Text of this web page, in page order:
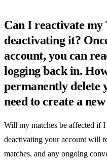
Can I reactivate
deactivating it?
account, you can
logging back in.
permanently delete
need to create a
Will my matches be affected if
deactivating your account will
matches, and any ongoing